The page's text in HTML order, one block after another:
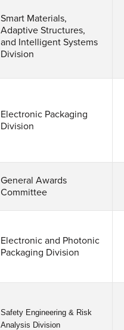
Smart Materials,
Adaptive Structures,
and Intelligent Systems
Division
Electronic Packaging
Division
General Awards
Committee
Electronic and Photonic
Packaging Division
Safety Engineering & Risk
Analysis Division